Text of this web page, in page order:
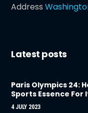
Address
Latest posts
Paris Olympics 24:
Sports Essence For
4 JULY 2023